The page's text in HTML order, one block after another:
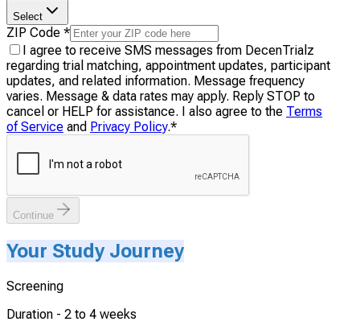
Select
ZIP Code *
I agree to receive SMS messages from DecenTrialz
regarding trial matching, appointment updates, participant
updates, and related information. Message frequency
varies. Message & data rates may apply. Reply STOP to
cancel or HELP for assistance. I also agree to the Terms
of Service and Privacy Policy.*
Continue
Your Study Journey
Screening
Duration - 2 to 4 weeks